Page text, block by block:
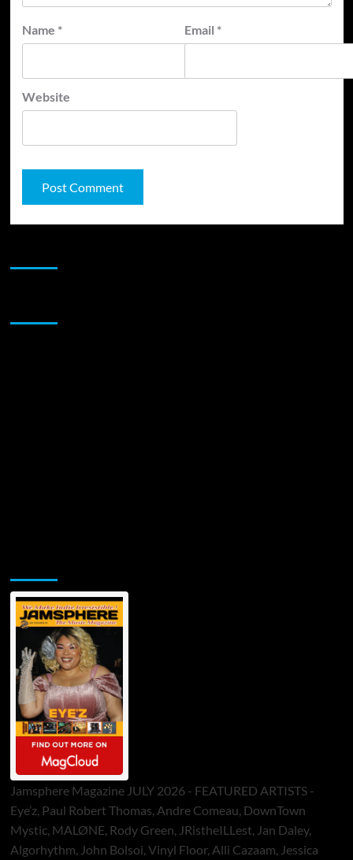
Name * Email *
Website
Jamsphere Magazine JULY 2026 - FEATURED ARTISTS -
Eye’z, Paul Robert Thomas, Andre Comeau, DownTown
Mystic, MALØNE, Rody Green, JRistheILLest, Jan Daley,
Algorhythm, John Bolsoi, Vinyl Floor, Alli Cazaam, Jessica